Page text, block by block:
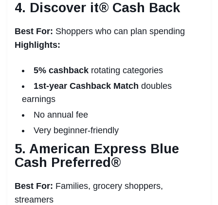
4. Discover it® Cash Back
Best For: Shoppers who can plan spending
Highlights:
5% cashback rotating categories
1st-year Cashback Match doubles
earnings
No annual fee
Very beginner-friendly
5. American Express Blue
Cash Preferred®
Best For: Families, grocery shoppers,
streamers